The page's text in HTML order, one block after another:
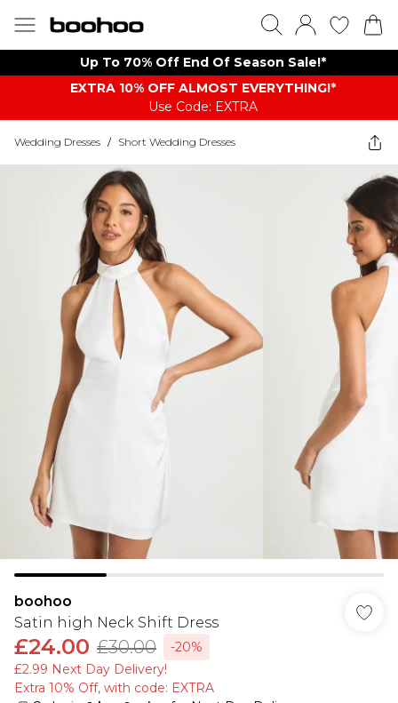
Up To 70% Off End Of Season Sale!*
EXTRA 10% OFF ALMOST EVERYTHING​​​!*
Use Code: EXTRA
Wedding Dresses / Short Wedding Dresses
boohoo
Satin high Neck Shift Dress
£24.00 £30.00
-20%
£2.99 Next Day Delivery!
Extra 10% Off, with code: EXTRA